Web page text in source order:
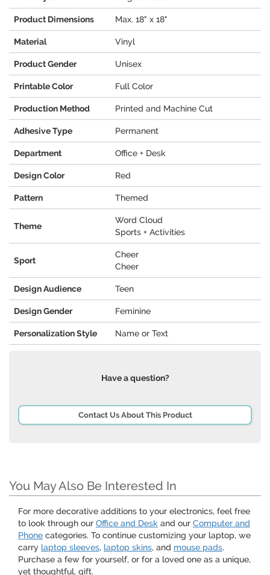
Product Dimensions Max. 18" x 18"
Material Vinyl
Product Gender Unisex
Printable Color Full Color
Production Method Printed and Machine Cut
Adhesive Type Permanent
Department Office + Desk
Design Color Red
Pattern Themed
Theme
Word Cloud
Sports + Activities
Sport
Cheer
Cheer
Design Audience Teen
Design Gender Feminine
Personalization Style Name or Text
Have a question?
Contact Us About This Product
You May Also Be Interested In
For more decorative additions to your electronics, feel free
to look through our Office and Desk and our Computer and
Phone categories. To continue customizing your laptop, we
carry laptop sleeves, laptop skins, and mouse pads.
Purchase a few for yourself, or for a loved one as a unique,
yet thoughtful, gift.